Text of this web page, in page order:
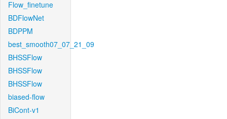
Flow_finetune
BDFlowNet
BDPPM
best_smooth07_07_21_09
BHSSFlow
BHSSFlow
BHSSFlow
biased-flow
BiCont-v1